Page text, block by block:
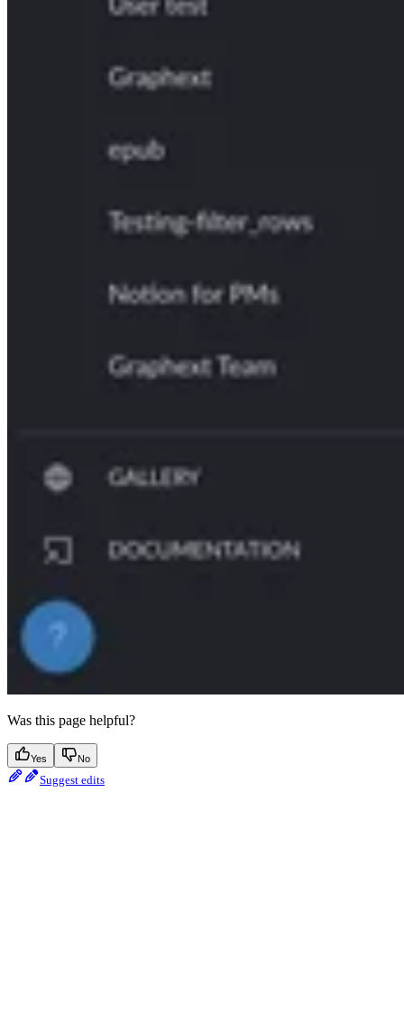
Was this page helpful?
Yes No
Suggest edits